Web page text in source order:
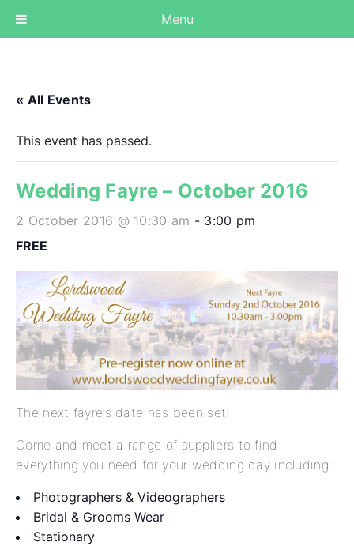
« All Events
This event has passed.
Wedding Fayre – October 2016
2 October 2016 @ 10:30 am - 3:00 pm
FREE
The next fayre’s date has been set!
Come and meet a range of suppliers to find
everything you need for your wedding day including:
Photographers & Videographers
Bridal & Grooms Wear
Stationary
Menu